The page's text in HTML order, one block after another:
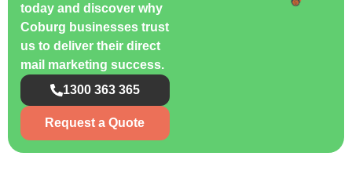
today and discover why
Coburg businesses trust
us to deliver their direct
mail marketing success.
1300 363 365
Request a Quote